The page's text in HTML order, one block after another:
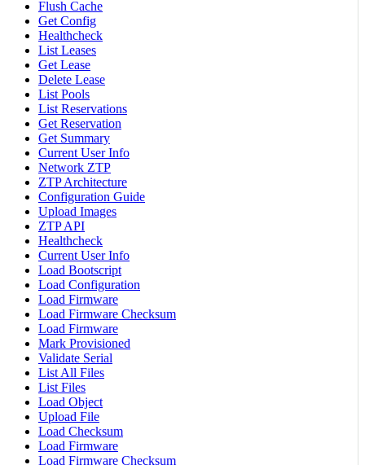
Flush Cache
Get Config
Healthcheck
List Leases
Get Lease
Delete Lease
List Pools
List Reservations
Get Reservation
Get Summary
Current User Info
Network ZTP
ZTP Architecture
Configuration Guide
Upload Images
ZTP API
Healthcheck
Current User Info
Load Bootscript
Load Configuration
Load Firmware
Load Firmware Checksum
Load Firmware
Mark Provisioned
Validate Serial
List All Files
List Files
Load Object
Upload File
Load Checksum
Load Firmware
Load Firmware Checksum